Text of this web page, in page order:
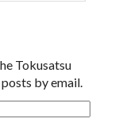
Tokusatsu
by email.